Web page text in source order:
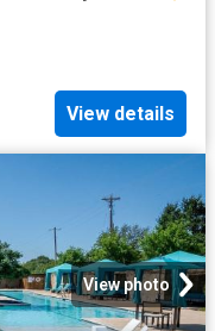
View details
View photo